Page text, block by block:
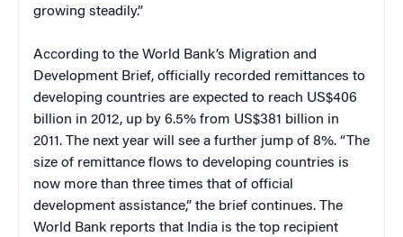
growing steadily.”
According to the World Bank’s Migration and
Development Brief, officially recorded remittances to
developing countries are expected to reach US$406
billion in 2012, up by 6.5% from US$381 billion in
2011. The next year will see a further jump of 8%. “The
size of remittance flows to developing countries is
now more than three times that of official
development assistance,” the brief continues. The
World Bank reports that India is the top recipient